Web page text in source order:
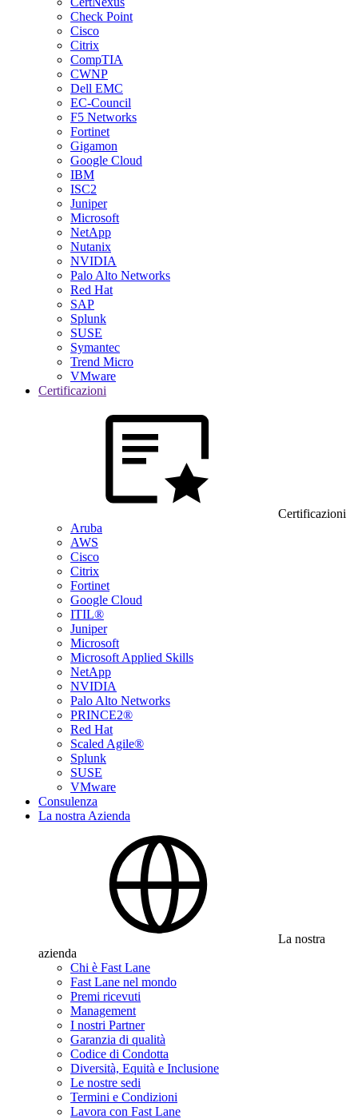
Check Point
Cisco
Citrix
CompTIA
CWNP
Dell EMC
EC-Council
F5 Networks
Fortinet
Gigamon
Google Cloud
IBM
ISC2
Juniper
Microsoft
NetApp
Nutanix
NVIDIA
Palo Alto Networks
Red Hat
SAP
Splunk
SUSE
Symantec
Trend Micro
VMware
Certificazioni
Certificazioni
Aruba
AWS
Cisco
Citrix
Fortinet
Google Cloud
ITIL®
Juniper
Microsoft
Microsoft Applied Skills
NetApp
NVIDIA
Palo Alto Networks
PRINCE2®
Red Hat
Scaled Agile®
Splunk
SUSE
VMware
Consulenza
La nostra Azienda
La nostra
azienda
Chi è Fast Lane
Fast Lane nel mondo
Premi ricevuti
Management
I nostri Partner
Garanzia di qualità
Codice di Condotta
Diversità, Equità e Inclusione
Le nostre sedi
Termini e Condizioni
Lavora con Fast Lane